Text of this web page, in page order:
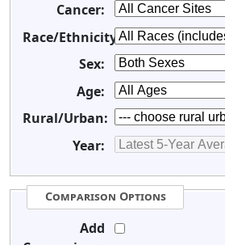
Cancer:
Race/Ethnicity:
Sex:
Age:
Rural/Urban:
Year:
Comparison Options
Add